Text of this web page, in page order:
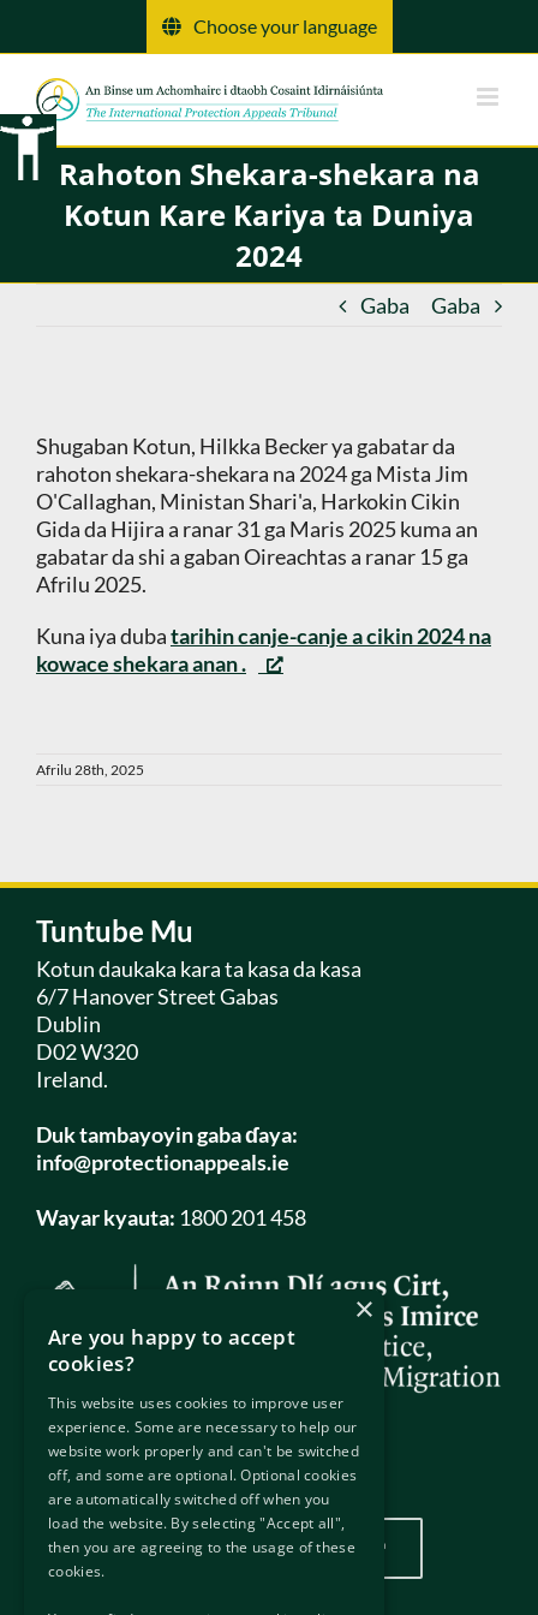
Choose your language
Rahoton Shekara-shekara na
Kotun Kare Kariya ta Duniya
2024
Gaba Gaba
Shugaban Kotun, Hilkka Becker ya gabatar da
rahoton shekara-shekara na 2024 ga Mista Jim
O'Callaghan, Ministan Shari'a, Harkokin Cikin
Gida da Hijira a ranar 31 ga Maris 2025 kuma an
gabatar da shi a gaban Oireachtas a ranar 15 ga
Afrilu 2025.
Kuna iya dubatarihin canje-canje a cikin 2024 na
kowace shekara anan.
Afrilu 28th, 2025
Tuntube Mu
Kotun daukaka kara ta kasa da kasa
6/7 Hanover Street Gabas
Dublin
D02 W320
Ireland.
Duk tambayoyin gaba ɗaya:
info@protectionappeals.ie
Wayar kyauta: 1800 201 458
Wurin mu
Danna nan don duba wurinmu
×
Are you happy to accept
cookies?
This website uses cookies to improve user
experience. Some are necessary to help our
website work properly and can't be switched
off, and some are optional. Optional cookies
are automatically switched off when you
load the website. By selecting "Accept all",
then you are agreeing to the usage of these
cookies.